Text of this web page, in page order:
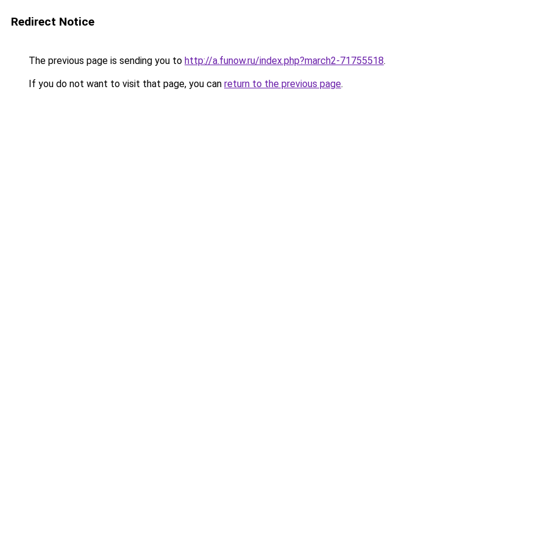
Redirect Notice
The previous page is sending you to http://a.funow.ru/index.php?march2-71755518.
If you do not want to visit that page, you can return to the previous page.